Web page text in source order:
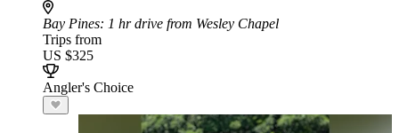
Bay Pines: 1 hr drive from Wesley Chapel
Trips from
US $325
Angler's Choice